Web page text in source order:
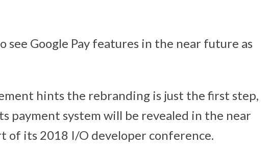
see Google Pay features in the near future as
hints the rebranding is just the first step,
payment system will be revealed in the near
of its 2018 I/O developer conference.